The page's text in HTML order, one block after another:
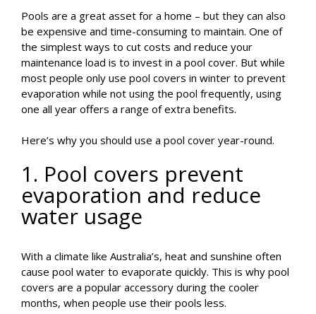
Pools are a great asset for a home – but they can also
be expensive and time-consuming to maintain. One of
the simplest ways to cut costs and reduce your
maintenance load is to invest in a pool cover. But while
most people only use pool covers in winter to prevent
evaporation while not using the pool frequently, using
one all year offers a range of extra benefits.
Here’s why you should use a pool cover year-round.
1. Pool covers prevent
evaporation and reduce
water usage
With a climate like Australia’s, heat and sunshine often
cause pool water to evaporate quickly. This is why pool
covers are a popular accessory during the cooler
months, when people use their pools less.